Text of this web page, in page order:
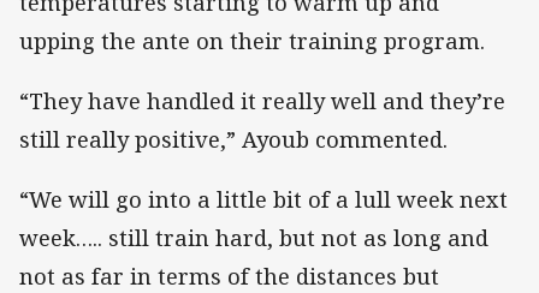
upping the ante on their training program.
“They have handled it really well and they’re
still really positive,” Ayoub commented.
“We will go into a little bit of a lull week next
week….. still train hard, but not as long and
not as far in terms of the distances but